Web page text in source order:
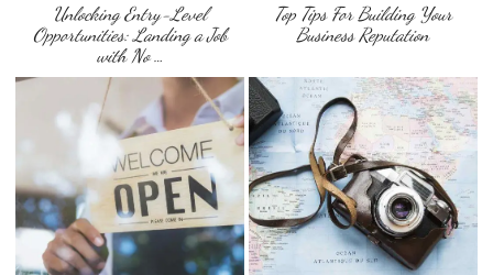
Unlocking Entry-Level
Opportunities: Landing a Job
with No …
Top Tips For Building Your
Business Reputation